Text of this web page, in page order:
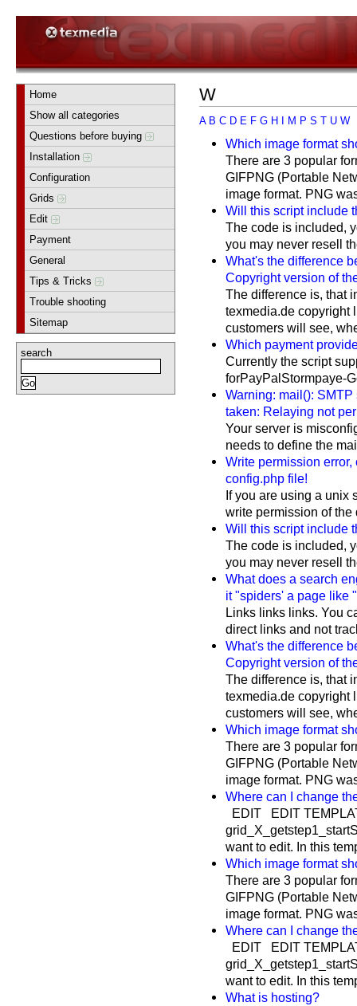
Home
Show all categories
Questions before buying
Installation
Configuration
Grids
Edit
Payment
General
Tips & Tricks
Trouble shooting
Sitemap
search
W
A B C D E F G H M P S T U W
Which image format
There are 3 popular
GIFPNG (Portable
image format. PNG
Will this script include
The code is included,
you may never resell
What's the difference
Copyright version of
The difference is, that
texmedia.de copyright
customers will see,
Which payment
Currently the script
forPayPalStormpaye-
Warning: mail():
taken: Relaying not
Your server is
needs to define the
Write permission
config.php file!
If you are using a unix
write permission of
Will this script include
The code is included,
you may never resell
What does a search
it "spiders' a page like
Links links links. You
direct links and not
What's the difference
Copyright version of
The difference is, that
texmedia.de copyright
customers will see,
Which image format
There are 3 popular
GIFPNG (Portable
image format. PNG
Where can I change
EDIT EDIT
want to edit. In this
Which image format
There are 3 popular
GIFPNG (Portable
image format. PNG
Where can I change
EDIT EDIT
want to edit. In this
What is hosting?